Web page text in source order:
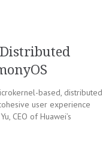
based, distributed
user experience
CEO of Huawei’s